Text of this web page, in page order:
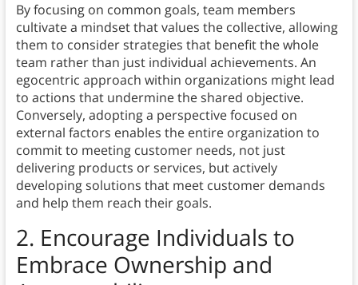
By focusing on common goals, team members
cultivate a mindset that values the collective, allowing
them to consider strategies that benefit the whole
team rather than just individual achievements. An
egocentric approach within organizations might lead
to actions that undermine the shared objective.
Conversely, adopting a perspective focused on
external factors enables the entire organization to
commit to meeting customer needs, not just
delivering products or services, but actively
developing solutions that meet customer demands
and help them reach their goals.
2. Encourage Individuals to
Embrace Ownership and